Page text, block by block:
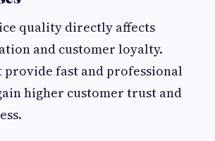
quality directly affects
and customer loyalty.
provide fast and professional
higher customer trust and